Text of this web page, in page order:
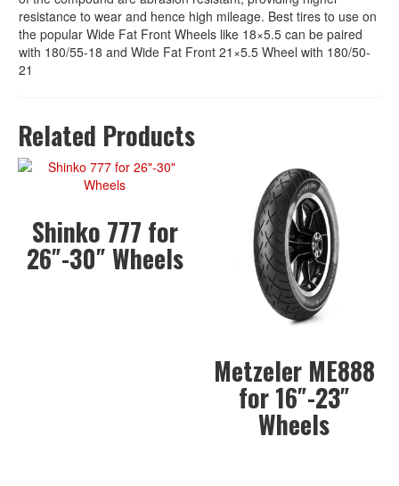
resistance to wear and hence high mileage. Best tires to use on
the popular Wide Fat Front Wheels like 18×5.5 can be paired
with 180/55-18 and Wide Fat Front 21×5.5 Wheel with 180/50-
21
Related Products
Shinko 777 for
26″-30″ Wheels
Metzeler ME888
for 16″-23″
Wheels